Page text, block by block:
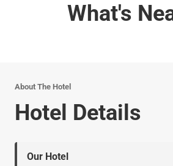
What's
About The Hotel
Hotel Details
Our Hotel